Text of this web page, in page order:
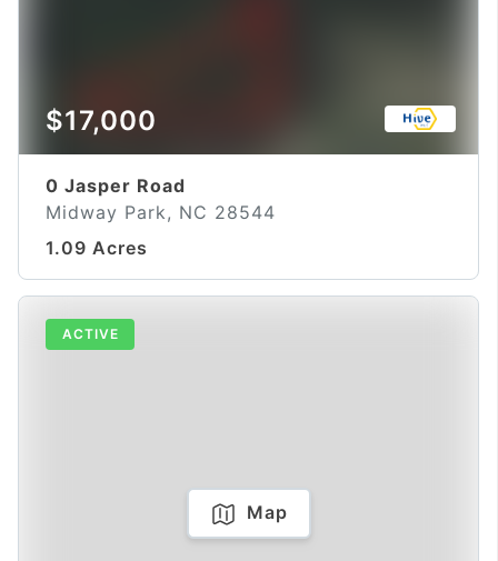
$17,000
0 Jasper Road
Midway Park, NC 28544
1.09 Acres
ACTIVE
Map